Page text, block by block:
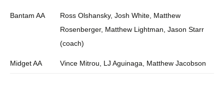
Bantam AA
Ross Olshansky, Josh White, Matthew
Rosenberger, Matthew Lightman, Jason Starr
(coach)
Midget AA Vince Mitrou, LJ Aguinaga, Matthew Jacobson